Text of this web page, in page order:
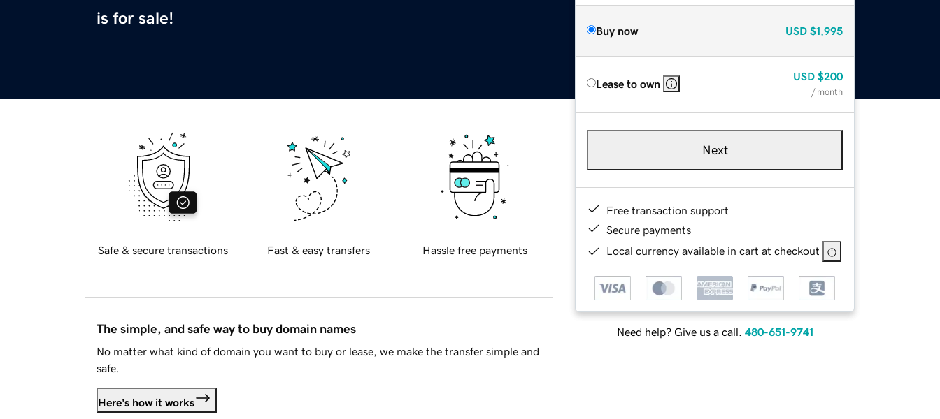
is for sale!
Buy now USD $1,995
Lease to own
USD $200
/ month
Next
Free transaction support
Secure payments
Local currency available in cart at checkout
Need help? Give us a call. 480-651-9741
Safe & secure transactions Fast & easy transfers Hassle free payments
The simple, and safe way to buy domain names
No matter what kind of domain you want to buy or lease, we make the transfer simple and
safe.
Here's how it works